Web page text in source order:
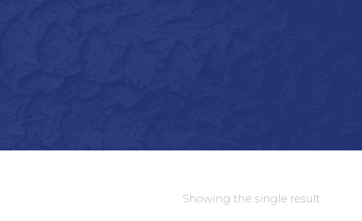
Showing the single result